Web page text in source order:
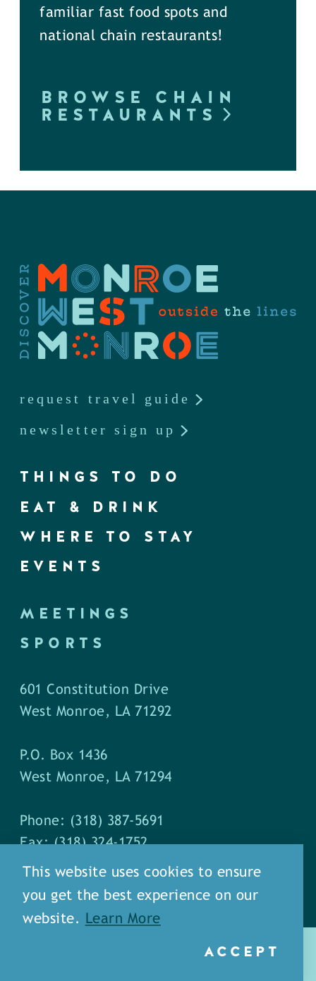
familiar fast food spots and
national chain restaurants!
BROWSE CHAIN
RESTAURANTS
request travel guide
newsletter sign up
THINGS TO DO
EAT & DRINK
WHERE TO STAY
EVENTS
MEETINGS
SPORTS
601 Constitution Drive
West Monroe, LA 71292
P.O. Box 1436
West Monroe, LA 71294
Phone: (318) 387-5691
Fax: (318) 324-1752
This website uses cookies to ensure
you get the best experience on our
website.
Learn More
ACCEPT